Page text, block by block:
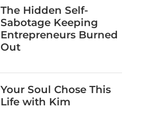
The Hidden Self-
Sabotage Keeping
Entrepreneurs Burned
Out
Your Soul Chose This
Life with Kim